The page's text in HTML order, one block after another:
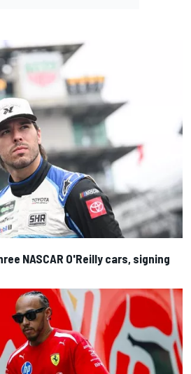
NASCAR O'Reilly cars, signing